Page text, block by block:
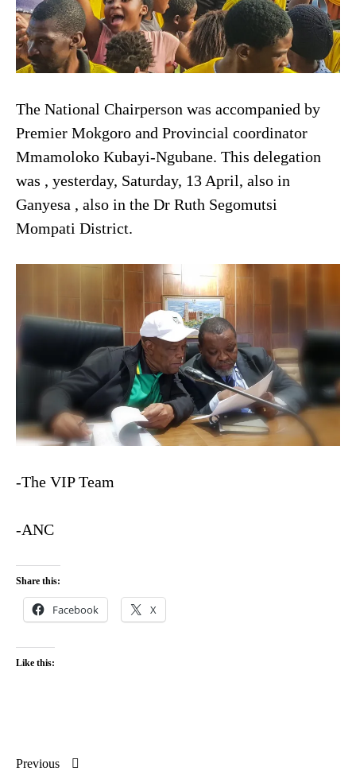
The National Chairperson was accompanied by
Premier Mokgoro and Provincial coordinator
Mmamoloko Kubayi-Ngubane. This delegation
was , yesterday, Saturday, 13 April, also in
Ganyesa , also in the Dr Ruth Segomutsi
Mompati District.
-The VIP Team
-ANC
Share this:
Facebook X
Like this:
Previous